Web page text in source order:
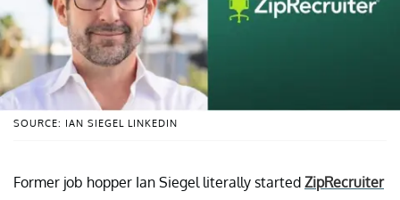
SOURCE: IAN SIEGEL LINKEDIN
Former job hopper Ian Siegel literally started ZipRecruiter